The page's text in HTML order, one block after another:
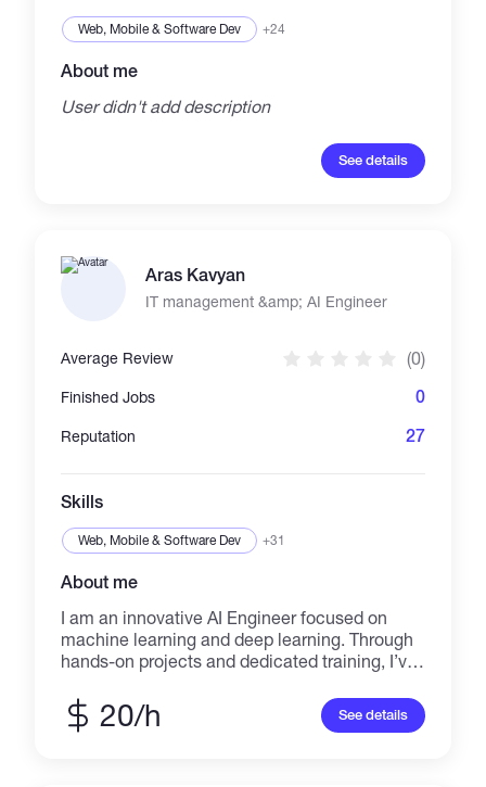
Gmail, OpenAI, Binance, Google Sheets DBs:
Web, Mobile & Software Dev +24
About me
User didn't add description
See details
Aras Kavyan
IT management &amp; AI Engineer
Average Review (0)
Finished Jobs 0
Reputation 27
Skills
Web, Mobile & Software Dev +31
About me
I am an innovative AI Engineer focused on
machine learning and deep learning. Through
hands-on projects and dedicated training, I’ve
efficient AI solutions. I am proficient in Python
and experienced with industry-standard tools
20/h See details